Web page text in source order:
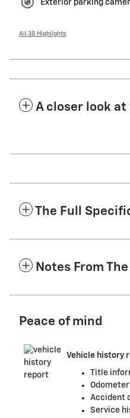
Exterior parking
All 38 Highlights
A closer look at
The Full
Notes From
Peace of mind
Vehicle history
Title
Accident
Service